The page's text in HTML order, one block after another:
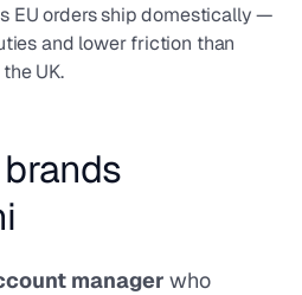
EU orders ship domestically —
and lower friction than
UK.
manager who